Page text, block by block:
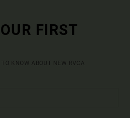
FIRST
KNOW ABOUT NEW RVCA